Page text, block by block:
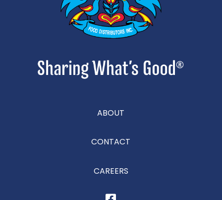
ABOUT
CONTACT
CAREERS